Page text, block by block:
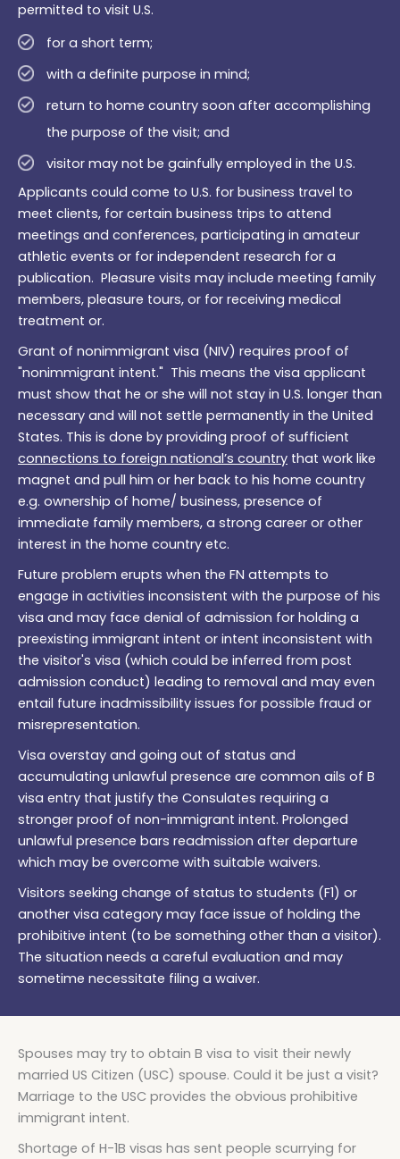
permitted to visit U.S.
for a short term;
with a definite purpose in mind;
return to home country soon after accomplishing
the purpose of the visit; and
visitor may not be gainfully employed in the U.S.
Applicants could come to U.S. for business travel to
meet clients, for certain business trips to attend
meetings and conferences, participating in amateur
athletic events or for independent research for a
publication. Pleasure visits may include meeting family
members, pleasure tours, or for receiving medical
treatment or.
Grant of nonimmigrant visa (NIV) requires proof of
"nonimmigrant intent." This means the visa applicant
must show that he or she will not stay in U.S. longer than
necessary and will not settle permanently in the United
States. This is done by providing proof of sufficient
connections to foreign national’s country that work like
magnet and pull him or her back to his home country
e.g. ownership of home/ business, presence of
immediate family members, a strong career or other
interest in the home country etc.
Future problem erupts when the FN attempts to
engage in activities inconsistent with the purpose of his
visa and may face denial of admission for holding a
preexisting immigrant intent or intent inconsistent with
the visitor's visa (which could be inferred from post
admission conduct) leading to removal and may even
entail future inadmissibility issues for possible fraud or
misrepresentation.
Visa overstay and going out of status and
accumulating unlawful presence are common ails of B
visa entry that justify the Consulates requiring a
stronger proof of non-immigrant intent. Prolonged
unlawful presence bars readmission after departure
which may be overcome with suitable waivers.
Visitors seeking change of status to students (F1) or
another visa category may face issue of holding the
prohibitive intent (to be something other than a visitor).
The situation needs a careful evaluation and may
sometime necessitate filing a waiver.
Spouses may try to obtain B visa to visit their newly
married US Citizen (USC) spouse. Could it be just a visit?
Marriage to the USC provides the obvious prohibitive
immigrant intent.
Shortage of H-1B visas has sent people scurrying for